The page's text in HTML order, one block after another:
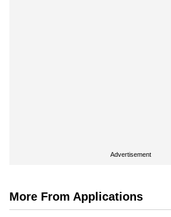
Advertisement
More From Applications